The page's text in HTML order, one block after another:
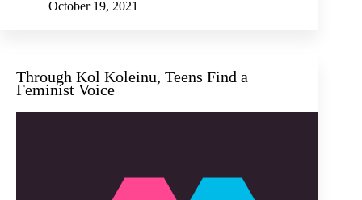
October 19, 2021
Through Kol Koleinu, Teens Find a
Feminist Voice